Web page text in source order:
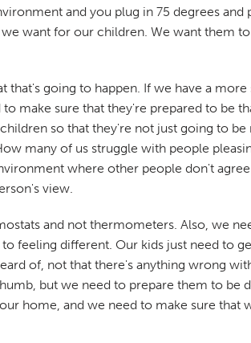
and you plug in 75 degrees
want for our children. We want them
going to happen. If we have a
make sure that they're prepared to be
so that they're not just going to
many of us struggle with people
where other people don't
view.
and not thermometers. Also, we
feeling different. Our kids just need to
of, not that there's anything wrong
but we need to prepare them to be
home, and we need to make sure